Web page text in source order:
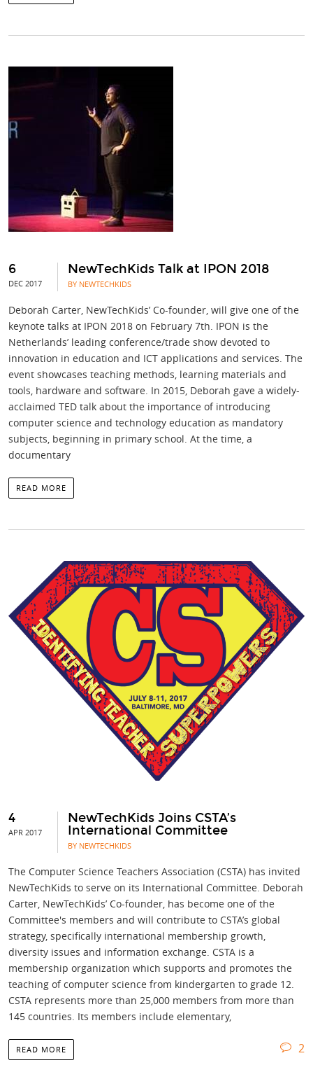
6
DEC 2017
NewTechKids Talk at IPON 2018
BY NEWTECHKIDS
Deborah Carter, NewTechKids’ Co-founder, will give one of the
keynote talks at IPON 2018 on February 7th. IPON is the
Netherlands’ leading conference/trade show devoted to
innovation in education and ICT applications and services. The
event showcases teaching methods, learning materials and
tools, hardware and software. In 2015, Deborah gave a widely-
acclaimed TED talk about the importance of introducing
computer science and technology education as mandatory
subjects, beginning in primary school. At the time, a
documentary
READ MORE
4
APR 2017
NewTechKids Joins CSTA’s
International Committee
BY NEWTECHKIDS
The Computer Science Teachers Association (CSTA) has invited
NewTechKids to serve on its International Committee. Deborah
Carter, NewTechKids’ Co-founder, has become one of the
Committee's members and will contribute to CSTA’s global
strategy, specifically international membership growth,
diversity issues and information exchange. CSTA is a
membership organization which supports and promotes the
teaching of computer science from kindergarten to grade 12.
CSTA represents more than 25,000 members from more than
145 countries. Its members include elementary,
READ MORE 2